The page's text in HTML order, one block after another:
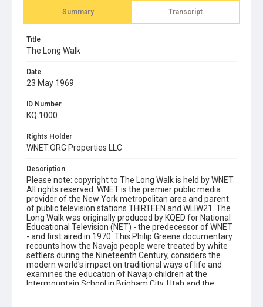
Summary Transcript
Title
The Long Walk
Date
23 May 1969
ID Number
KQ 1000
Rights Holder
WNET.ORG Properties LLC
Description
Please note: copyright to The Long Walk is held by WNET.
All rights reserved. WNET is the premier public media
provider of the New York metropolitan area and parent
of public television stations THIRTEEN and WLIW21. The
Long Walk was originally produced by KQED for National
Educational Television (NET) - the predecessor of WNET
- and first aired in 1970. This Philip Greene documentary
recounts how the Navajo people were treated by white
settlers during the Nineteenth Century, considers the
modern world's impact on traditional ways of life and
examines the education of Navajo children at the
Intermountain School in Brigham City, Utah and the